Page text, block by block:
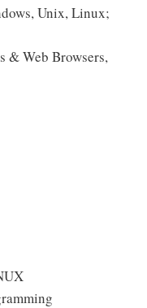
Unix, Linux;
& Web Browsers,